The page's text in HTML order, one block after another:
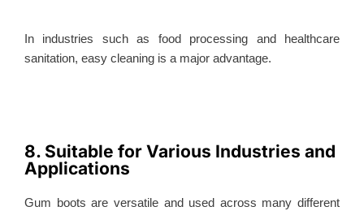
In industries such as food processing and healthcare
sanitation, easy cleaning is a major advantage.
8. Suitable for Various Industries and
Applications
Gum boots are versatile and used across many different